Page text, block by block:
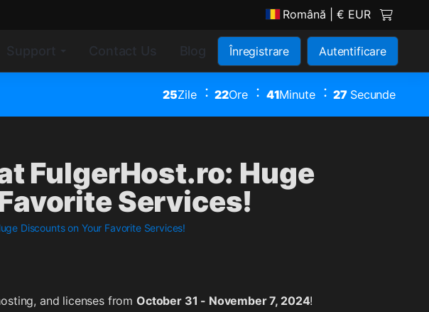
Română | € EUR
Support Contact Us Blog Înregistrare Autentificare
25Zile 22Ore 41Minute 27 Secunde
FulgerHost.ro: Huge
Services!
Discounts on Your Favorite Services!
and licenses from October 31 - November 7, 2024!